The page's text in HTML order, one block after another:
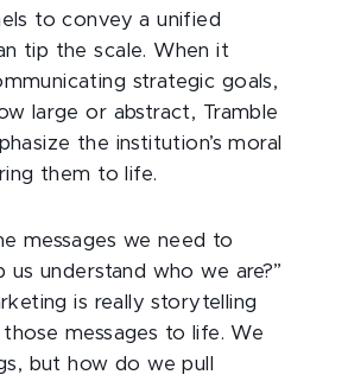
to convey a unified
tip the scale. When it
strategic goals,
large or abstract, Tramble
the institution’s moral
them to life.
messages we need to
us understand who we are?”
is really storytelling
messages to life. We
but how do we pull